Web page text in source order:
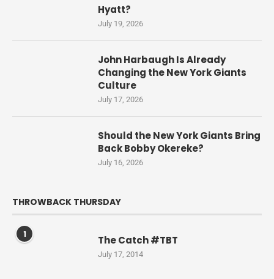
Hyatt?
July 19, 2026
John Harbaugh Is Already
Changing the New York Giants
Culture
July 17, 2026
Should the New York Giants Bring
Back Bobby Okereke?
July 16, 2026
THROWBACK THURSDAY
1 The Catch #TBT
July 17, 2014